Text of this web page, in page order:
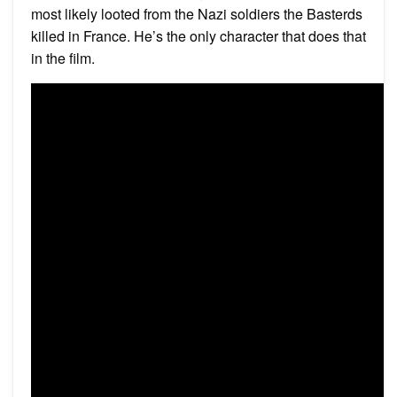
most likely looted from the Nazi soldiers the Basterds
killed in France. He’s the only character that does that
in the film.